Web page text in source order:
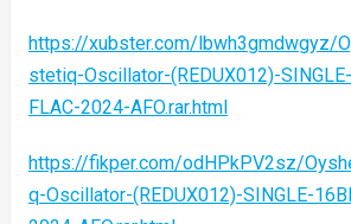
https://xubster.com/lbwh3gmdwgyz/
stetiq-Oscillator-(REDUX012)-
FLAC-2024-AFO.rar.html
https://fikper.com/odHPkPV2sz/
q-Oscillator-(REDUX012)-SINGLE-